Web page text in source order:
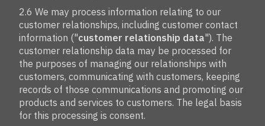
2.6 We may process information relating to our
customer relationships, including customer contact
information ("customer relationship data"). The
customer relationship data may be processed for
the purposes of managing our relationships with
customers, communicating with customers, keeping
records of those communications and promoting our
products and services to customers. The legal basis
for this processing is consent.